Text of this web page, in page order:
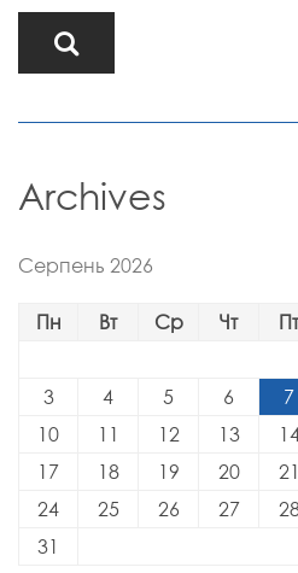
Archives
Серпень 2026
Пн Вт Ср Чт Пт
3
4 5 6 7
10
11 12 13
17
18 19 20 21
24
25 26 27
31